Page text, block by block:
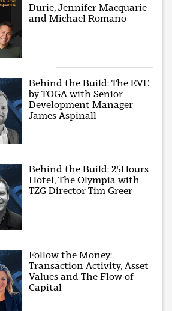
Durie, Jennifer Macquarie
and Michael Romano
Behind the Build: The EVE
by TOGA with Senior
Development Manager
James Aspinall
Behind the Build: 25Hours
Hotel, The Olympia with
TZG Director Tim Greer
Follow the Money:
Transaction Activity, Asset
Values and The Flow of
Capital